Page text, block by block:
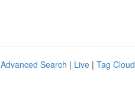
Advanced Search | Live | Tag Cloud